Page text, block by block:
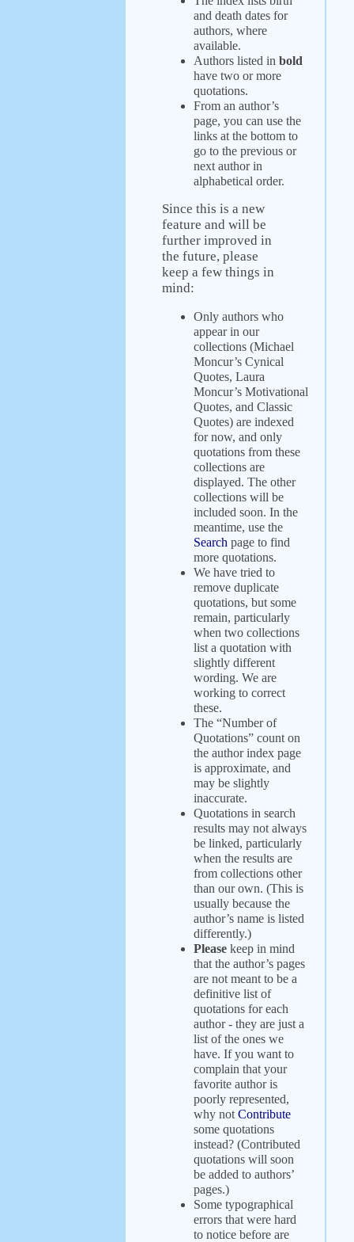
and death dates for
authors, where
available.
Authors listed in bold
have two or more
quotations.
From an author’s
page, you can use the
links at the bottom to
go to the previous or
next author in
alphabetical order.
Since this is a new
feature and will be
further improved in
the future, please
keep a few things in
mind:
Only authors who
appear in our
collections (Michael
Moncur’s Cynical
Quotes, Laura
Moncur’s Motivational
Quotes, and Classic
Quotes) are indexed
for now, and only
quotations from these
collections are
displayed. The other
collections will be
included soon. In the
meantime, use the
Search page to find
more quotations.
We have tried to
remove duplicate
quotations, but some
remain, particularly
when two collections
list a quotation with
slightly different
wording. We are
working to correct
these.
The “Number of
Quotations” count on
the author index page
is approximate, and
may be slightly
inaccurate.
Quotations in search
results may not always
be linked, particularly
when the results are
from collections other
than our own. (This is
usually because the
author’s name is listed
differently.)
Please keep in mind
that the author’s pages
are not meant to be a
definitive list of
quotations for each
author - they are just a
list of the ones we
have. If you want to
complain that your
favorite author is
poorly represented,
why not Contribute
some quotations
instead? (Contributed
quotations will soon
be added to authors’
pages.)
Some typographical
errors that were hard
to notice before are